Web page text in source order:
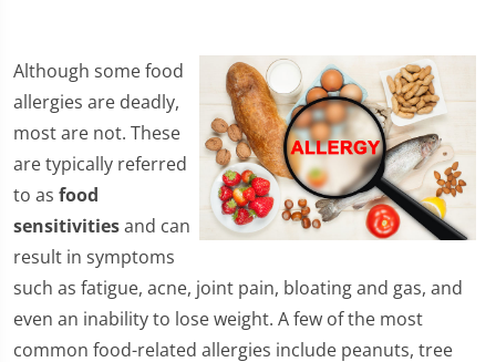
​Although some food
allergies are deadly,
most are not. These
are typically referred
to as food
sensitivitiesand can
result in symptoms
such as fatigue, acne, joint pain, bloating and gas, and
even an inability to lose weight. A few of the most
common food-related allergies include peanuts, tree